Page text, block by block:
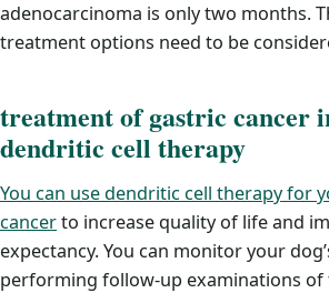
adenocarcinoma is only two months.
treatment options need to be
treatment of gastric cancer
dendritic cell therapy
You can use dendritic cell therapy for
cancerto increase quality of life and
expectancy. You can monitor your
performing follow-up examinations of